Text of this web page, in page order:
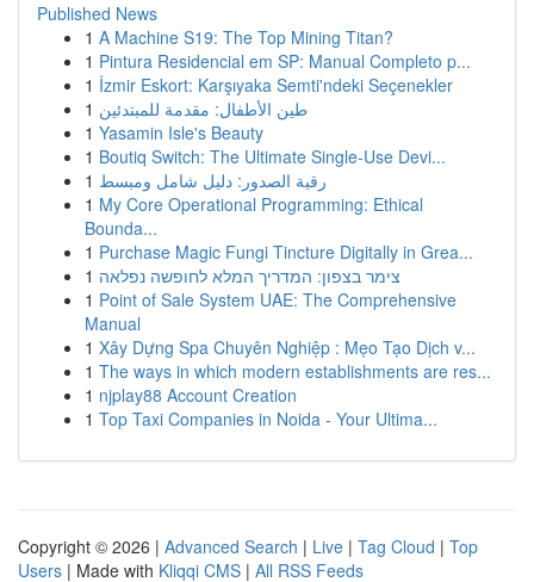
Published News
1 A Machine S19: The Top Mining Titan?
1 Pintura Residencial em SP: Manual Completo p...
1 İzmir Eskort: Karşıyaka Semti'ndeki Seçenekler
1 طين الأطفال: مقدمة للمبتدئين
1 Yasamin Isle's Beauty
1 Boutiq Switch: The Ultimate Single-Use Devi...
1 رقية الصدور: دليل شامل ومبسط
1 My Core Operational Programming: Ethical
Bounda...
1 Purchase Magic Fungi Tincture Digitally in Grea...
1 צימר בצפון: המדריך המלא לחופשה נפלאה
1 Point of Sale System UAE: The Comprehensive
Manual
1 Xây Dựng Spa Chuyên Nghiệp : Mẹo Tạo Dịch v...
1 The ways in which modern establishments are res...
1 njplay88 Account Creation
1 Top Taxi Companies in Noida - Your Ultima...
Copyright © 2026 | Advanced Search | Live | Tag Cloud | Top
Users | Made with Kliqqi CMS | All RSS Feeds